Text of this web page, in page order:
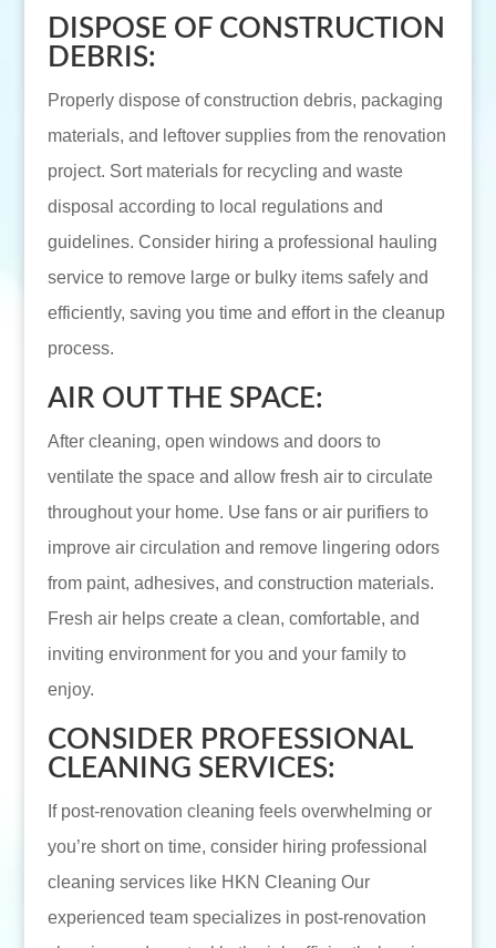
DISPOSE OF CONSTRUCTION
DEBRIS:
Properly dispose of construction debris, packaging
materials, and leftover supplies from the renovation
project. Sort materials for recycling and waste
disposal according to local regulations and
guidelines. Consider hiring a professional hauling
service to remove large or bulky items safely and
efficiently, saving you time and effort in the cleanup
process.
AIR OUT THE SPACE:
After cleaning, open windows and doors to
ventilate the space and allow fresh air to circulate
throughout your home. Use fans or air purifiers to
improve air circulation and remove lingering odors
from paint, adhesives, and construction materials.
Fresh air helps create a clean, comfortable, and
inviting environment for you and your family to
enjoy.
CONSIDER PROFESSIONAL
CLEANING SERVICES:
If post-renovation cleaning feels overwhelming or
you’re short on time, consider hiring professional
cleaning services like HKN Cleaning Our
experienced team specializes in post-renovation